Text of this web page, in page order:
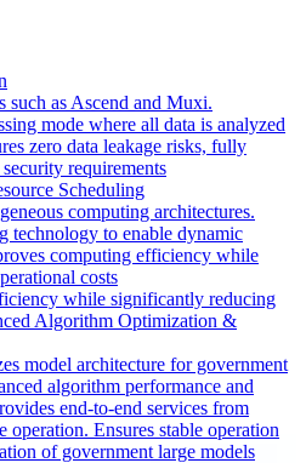
such as Ascend and Muxi.
mode where all data is analyzed
zero data leakage risks, fully
requirements
Scheduling
computing architectures.
technology to enable dynamic
computing efficiency while
costs
while significantly reducing
Algorithm Optimization &
model architecture for government
algorithm performance and
end-to-end services from
operation. Ensures stable operation
of government large models